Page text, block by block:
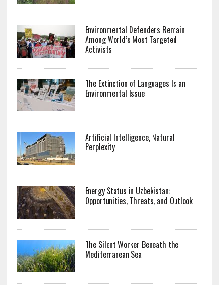
Environmental Defenders Remain
Among World’s Most Targeted
Activists
The Extinction of Languages Is an
Environmental Issue
Artificial Intelligence, Natural
Perplexity
Energy Status in Uzbekistan:
Opportunities, Threats, and Outlook
The Silent Worker Beneath the
Mediterranean Sea